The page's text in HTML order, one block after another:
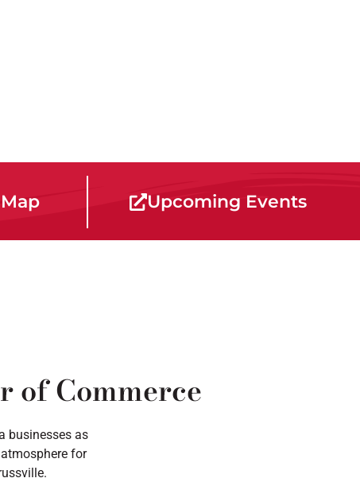
Upcoming Events
of Commerce
businesses as
for